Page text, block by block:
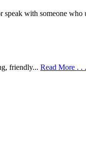
with someone who
friendly... Read More . . .